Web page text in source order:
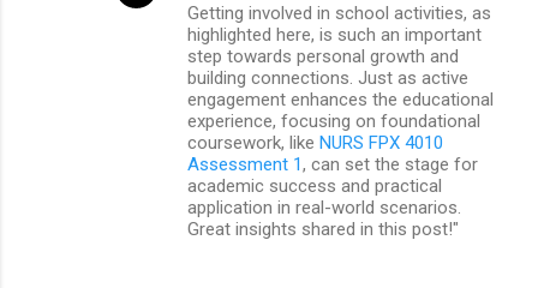
Getting involved in school activities, as
highlighted here, is such an important
step towards personal growth and
building connections. Just as active
engagement enhances the educational
experience, focusing on foundational
coursework, like NURS FPX 4010
Assessment 1, can set the stage for
academic success and practical
application in real-world scenarios.
Great insights shared in this post!"